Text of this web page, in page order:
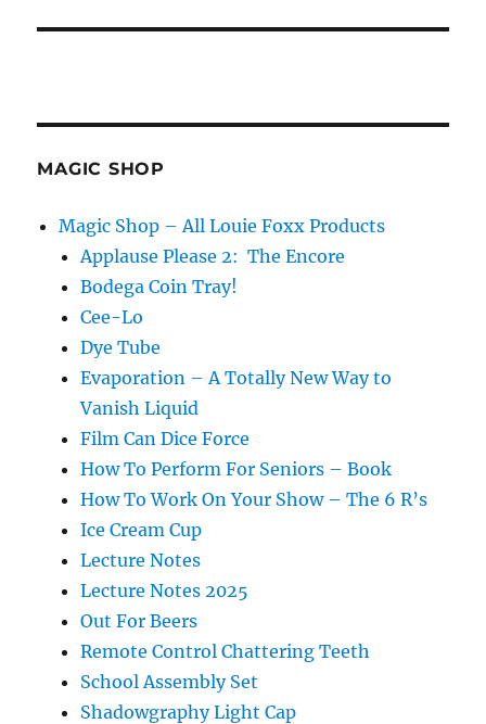
MAGIC SHOP
Magic Shop – All Louie Foxx Products
Applause Please 2: The Encore
Bodega Coin Tray!
Cee-Lo
Dye Tube
Evaporation – A Totally New Way to
Vanish Liquid
Film Can Dice Force
How To Perform For Seniors – Book
How To Work On Your Show – The 6 R’s
Ice Cream Cup
Lecture Notes
Lecture Notes 2025
Out For Beers
Remote Control Chattering Teeth
School Assembly Set
Shadowgraphy Light Cap